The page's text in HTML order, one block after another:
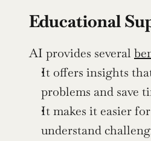
Educational
AI provides several
It offers insights
problems and save
It makes it easier
understand